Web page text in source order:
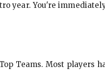
year. You're
Teams. Most players